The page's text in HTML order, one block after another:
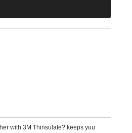
with 3M Thinsulate? keeps you